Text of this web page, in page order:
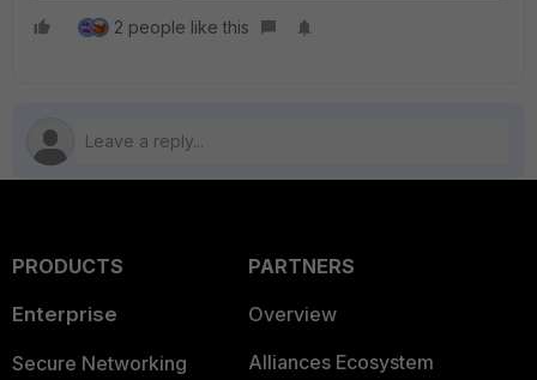
2 people like this
PRODUCTS
Enterprise
Secure Networking
PARTNERS
Overview
Alliances Ecosystem